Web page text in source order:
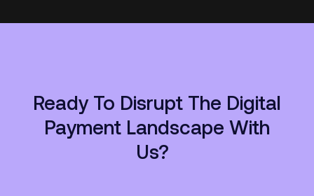
Ready To Disrupt The Digital
Payment Landscape With
Us?